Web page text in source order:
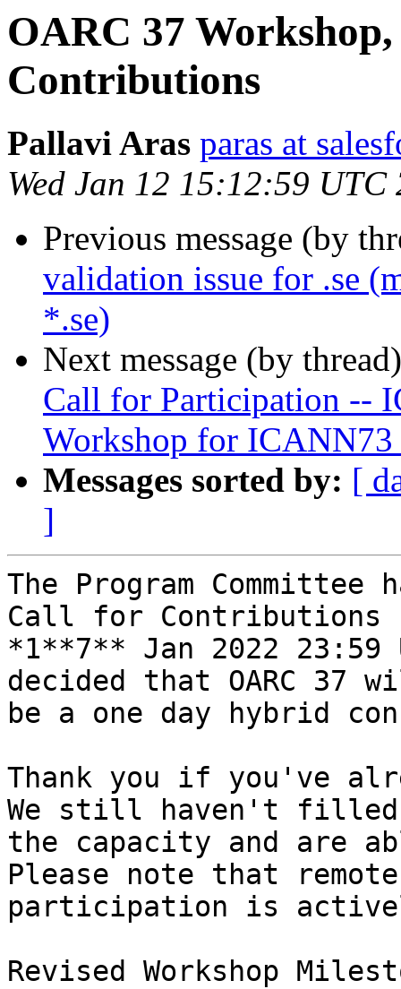
OARC 37
Contributions
Pallavi Aras paras at
Wed Jan 12 15:12:59 UTC
Previous message (by
validation issue for .se
*.se)
Next message (by
Call for Participation --
Workshop for
Messages sorted by: [
]
The Program
Call for
*1**7** Jan 2022 23:59
decided that OARC 37
be a one day hybrid
Thank you if you've
We still haven't filled
the capacity and are
Please note that remote
participation is
Revised Workshop